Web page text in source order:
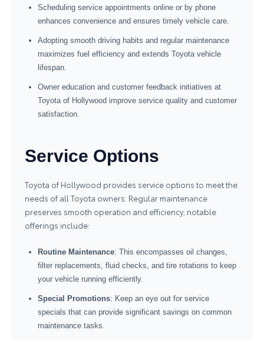
Scheduling service appointments online or by phone
enhances convenience and ensures timely vehicle care.
Adopting smooth driving habits and regular maintenance
maximizes fuel efficiency and extends Toyota vehicle
lifespan.
Owner education and customer feedback initiatives at
Toyota of Hollywood improve service quality and customer
satisfaction.
Service Options
Toyota of Hollywood provides service options to meet the
needs of all Toyota owners. Regular maintenance
preserves smooth operation and efficiency; notable
offerings include:
Routine Maintenance: This encompasses oil changes,
filter replacements, fluid checks, and tire rotations to keep
your vehicle running efficiently.
Special Promotions: Keep an eye out for service
specials that can provide significant savings on common
maintenance tasks.